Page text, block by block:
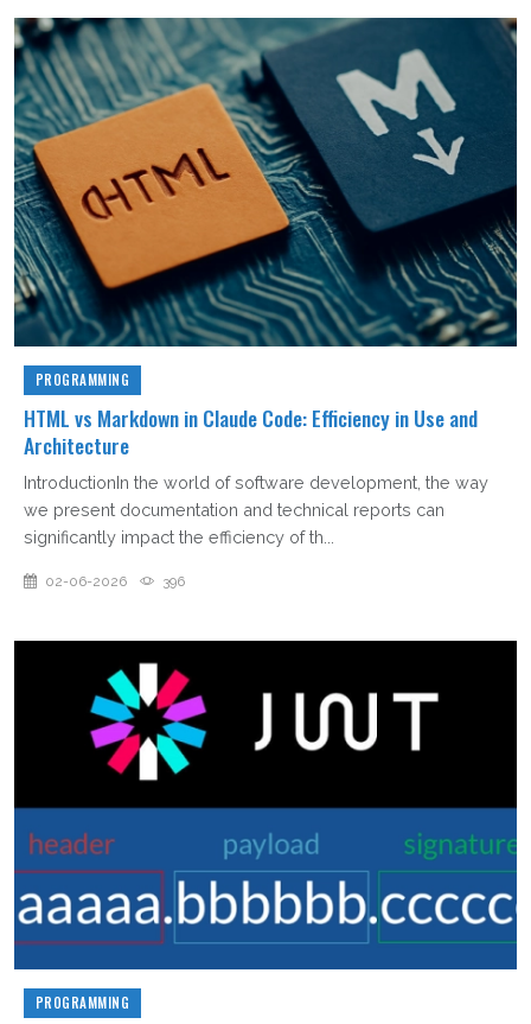
PROGRAMMING
HTML vs Markdown in Claude Code: Efficiency in Use and
Architecture
IntroductionIn the world of software development, the way
we present documentation and technical reports can
significantly impact the efficiency of th...
02-06-2026 396
PROGRAMMING